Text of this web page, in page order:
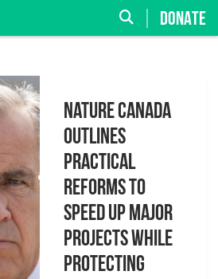
DONATE
Nature Canada
Outlines
Practical
Reforms to
Speed Up Major
Projects While
Protecting